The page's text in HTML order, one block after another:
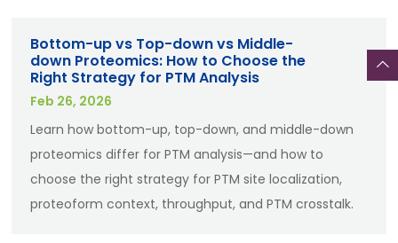
Bottom-up vs Top-down vs Middle-
down Proteomics: How to Choose the
Right Strategy for PTM Analysis
Feb 26, 2026
Learn how bottom-up, top-down, and middle-down
proteomics differ for PTM analysis—and how to
choose the right strategy for PTM site localization,
proteoform context, throughput, and PTM crosstalk.